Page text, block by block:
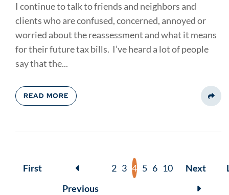
I continue to talk to friends and neighbors and
clients who are confused, concerned, annoyed or
worried about the reassessment and what it means
for their future tax bills. I’ve heard a lot of people
say that the...
READ MORE
First
Previous
2 3 4 5 6 10 Next